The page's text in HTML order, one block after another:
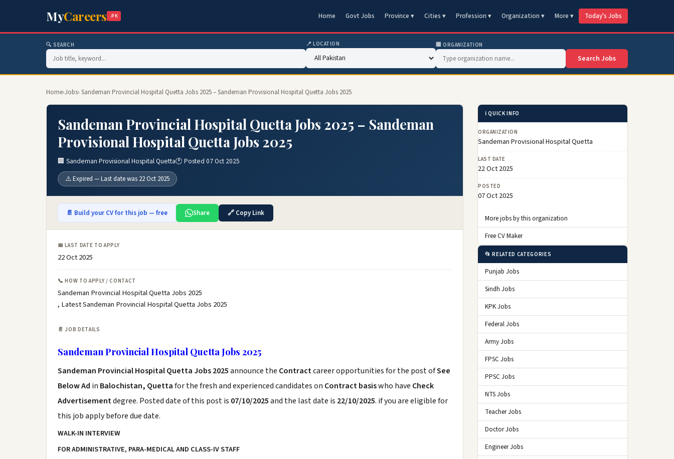
MyCareers .PK Home Govt Jobs Province ▾ Cities ▾ Profession ▾ Organization ▾ More ▾ Today's Jobs
🔍 SEARCH 📍 LOCATION 🏢 ORGANIZATION
Search Jobs
Home›Jobs› Sandeman Provincial Hospital Quetta Jobs 2025 – Sandeman Provisional Hospital Quetta Jobs 2025
Sandeman Provincial Hospital Quetta Jobs 2025 – Sandeman
Provisional Hospital Quetta Jobs 2025
🏢 Sandeman Provisional Hospital Quetta🕐 Posted 07 Oct 2025
⚠️ Expired — Last date was 22 Oct 2025
📄 Build your CV for this job — free Share 🔗 Copy Link
📅 LAST DATE TO APPLY
22 Oct 2025
📞 HOW TO APPLY / CONTACT
Sandeman Provincial Hospital Quetta Jobs 2025
, Latest Sandeman Provincial Hospital Quetta Jobs 2025
📄 JOB DETAILS
Sandeman Provincial Hospital Quetta Jobs 2025
Sandeman Provincial Hospital Quetta Jobs 2025announce the Contractcareer opportunities for the post ofSee
Below Ad in Balochistan, Quettafor the fresh and experienced candidates on Contract basiswho have Check
Advertisementdegree. Posted date of this post is 07/10/2025and the last date is 22/10/2025. if you are eligible for
this job apply before due date.
WALK-IN INTERVIEW
FOR ADMINISTRATIVE, PARA-MEDICAL AND CLASS-IV STAFF
ℹ️ QUICK INFO
ORGANIZATION
Sandeman Provisional Hospital Quetta
LAST DATE
22 Oct 2025
POSTED
07 Oct 2025
More jobs by this organization
Free CV Maker
📂 RELATED CATEGORIES
Punjab Jobs
Sindh Jobs
KPK Jobs
Federal Jobs
Army Jobs
FPSC Jobs
PPSC Jobs
NTS Jobs
Teacher Jobs
Doctor Jobs
Engineer Jobs